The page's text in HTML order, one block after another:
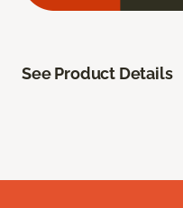
See Product Details